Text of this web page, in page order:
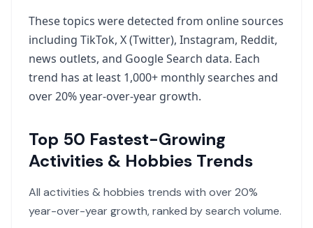
These topics were detected from online sources
including TikTok, X (Twitter), Instagram, Reddit,
news outlets, and Google Search data. Each
trend has at least 1,000+ monthly searches and
over 20% year-over-year growth.
Top 50 Fastest-Growing
Activities & Hobbies Trends
All activities & hobbies trends with over 20%
year-over-year growth, ranked by search volume.